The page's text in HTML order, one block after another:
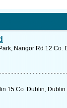
Nangor Rd 12
15 Co. Dublin,